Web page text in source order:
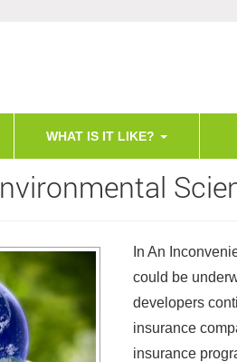
WHAT IS IT LIKE?
In An
could be
developers
insurance
insurance